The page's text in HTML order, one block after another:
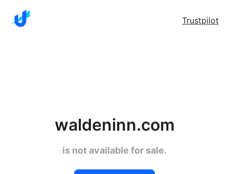
Trustpilot
waldeninn.com
is not available for sale.